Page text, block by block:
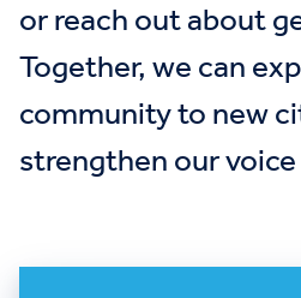
or reach out about
Together, we can
community to new
strengthen our